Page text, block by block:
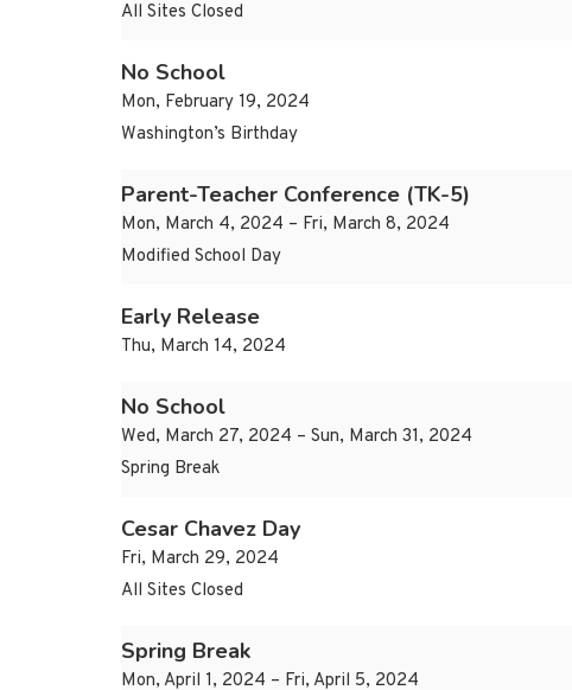
All Sites Closed
No School
Mon, February 19, 2024
Washington’s Birthday
Parent-Teacher Conference (TK-5)
Mon, March 4, 2024 – Fri, March 8, 2024
Modified School Day
Early Release
Thu, March 14, 2024
No School
Wed, March 27, 2024 – Sun, March 31, 2024
Spring Break
Cesar Chavez Day
Fri, March 29, 2024
All Sites Closed
Spring Break
Mon, April 1, 2024 – Fri, April 5, 2024